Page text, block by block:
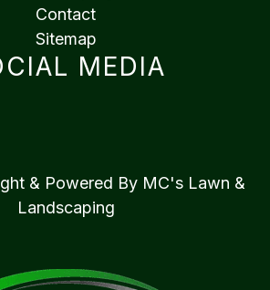
Contact
Sitemap
MEDIA
& Powered By MC's Lawn &
Landscaping